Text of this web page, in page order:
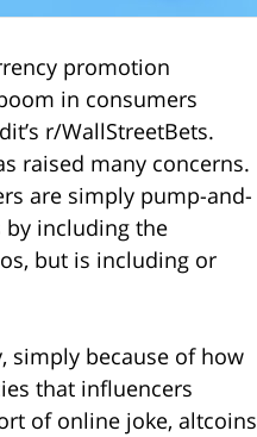
promotion
in consumers
r/WallStreetBets.
raised many concerns.
are simply pump-and-
including the
but is including or
simply because of how
that influencers
of online joke, altcoins